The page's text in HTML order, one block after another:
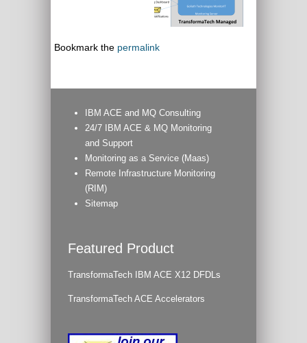
Bookmark the permalink
IBM ACE and MQ Consulting
24/7 IBM ACE & MQ Monitoring
and Support
Monitoring as a Service (Maas)
Remote Infrastructure Monitoring
(RIM)
Sitemap
Featured Product
TransformaTech IBM ACE X12 DFDLs
TransformaTech ACE Accelerators